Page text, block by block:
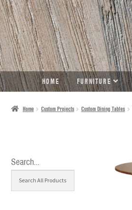
SKIP
TO
NAVIGATION
SKIP
TO
CONTENT
HOME FURNITURE
Home Custom Projects Custom Dining Tables
Search…